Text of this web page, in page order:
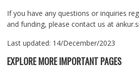
If you have any questions or inquiries
and funding, please contact us at
Last updated: 14/December/2023
EXPLORE MORE IMPORTANT PAGES